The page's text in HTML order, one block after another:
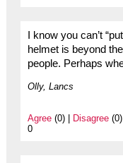
I know you can’t
helmet is beyond
people. Perhaps
Olly, Lancs
Agree(0) | Disagree(0)
0